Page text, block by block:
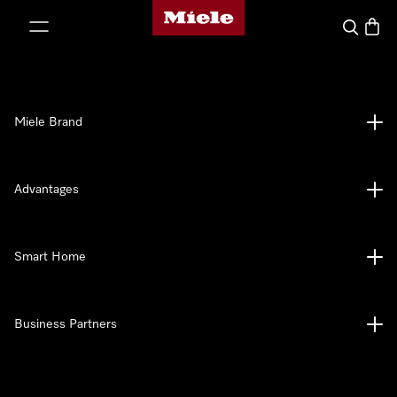
Miele's homepage
Search
Miele Brand
Advantages
Smart Home
Business Partners